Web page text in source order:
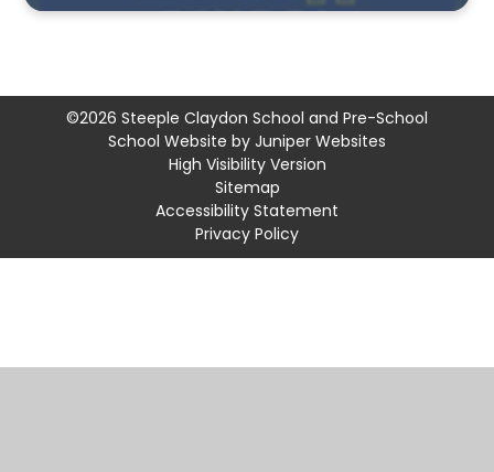
©2026 Steeple Claydon School and Pre-School
School Website by Juniper Websites
High Visibility Version
Sitemap
Accessibility Statement
Privacy Policy